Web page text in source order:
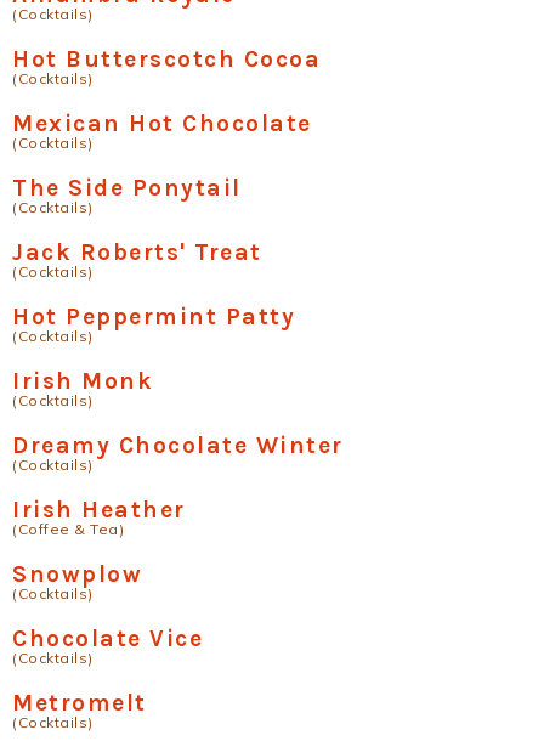
(Cocktails)
Hot Butterscotch Cocoa
(Cocktails)
Mexican Hot Chocolate
(Cocktails)
The Side Ponytail
(Cocktails)
Jack Roberts' Treat
(Cocktails)
Hot Peppermint Patty
(Cocktails)
Irish Monk
(Cocktails)
Dreamy Chocolate Winter
(Cocktails)
Irish Heather
(Coffee & Tea)
Snowplow
(Cocktails)
Chocolate Vice
(Cocktails)
Metromelt
(Cocktails)